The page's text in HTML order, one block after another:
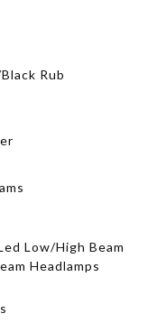
Rub
Low/High Beam
Headlamps